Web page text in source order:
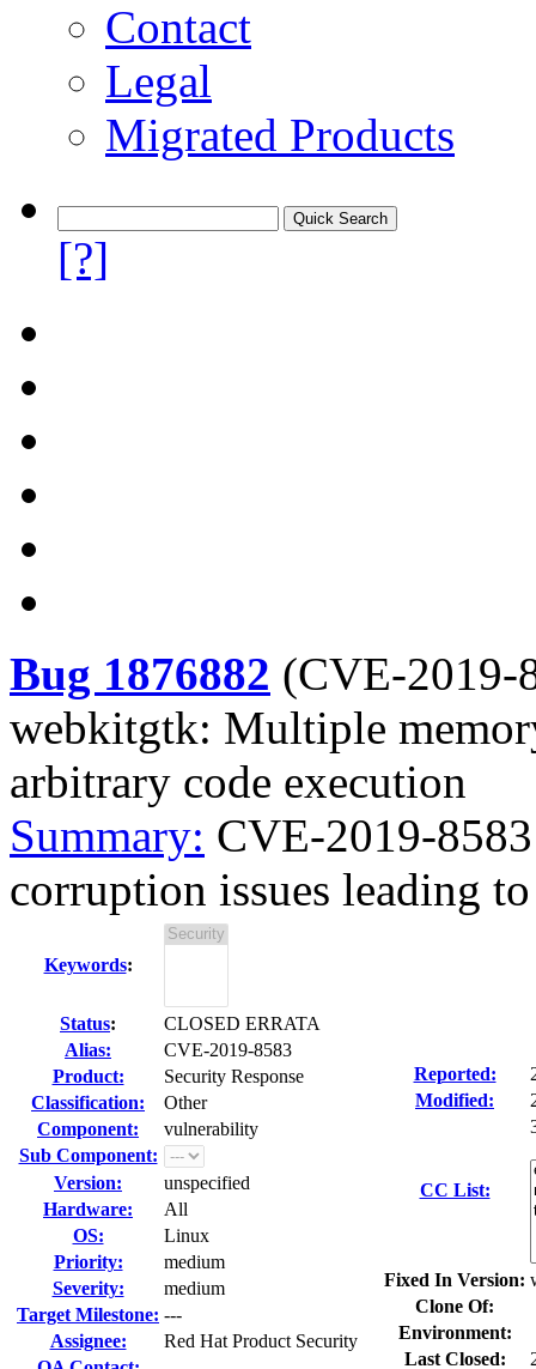
Contact
Legal
Migrated Products
[?]
Bug 1876882 (CVE-2019-
webkitgtk: Multiple
arbitrary code execution
Summary: CVE-2019-
corruption issues leading
Keywords:
Status:
CLOSED ERRATA
Alias:
CVE-2019-8583
Product:
Security Response
Classification:
Other
Component:
vulnerability
Sub Component:
Version:
unspecified
Hardware:
All
OS:
Linux
Priority:
medium
Severity:
medium
Target Milestone: ---
Assignee:
Red Hat Product Security
Reported:
Modified:
CC List:
Fixed In Version:
Clone Of:
Environment:
Last Closed: